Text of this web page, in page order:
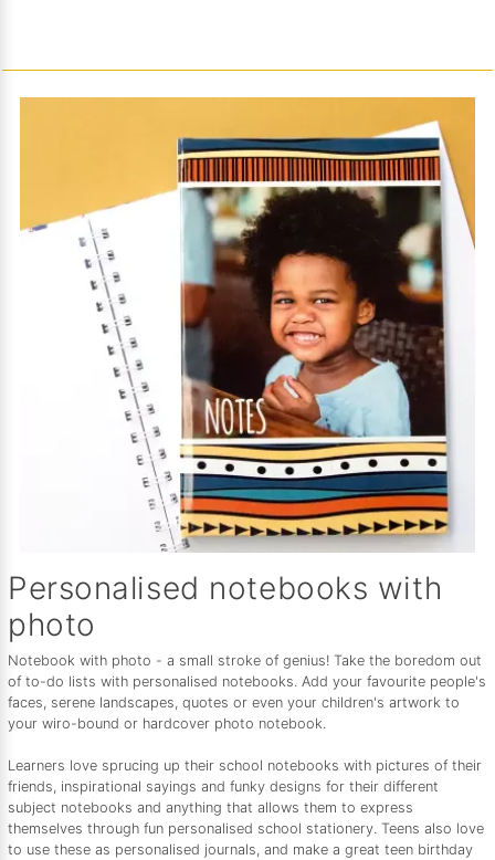
Personalised notebooks with
photo
Notebook with photo - a small stroke of genius! Take the boredom out
of to-do lists with personalised notebooks. Add your favourite people's
faces, serene landscapes, quotes or even your children's artwork to
your wiro-bound or hardcover photo notebook.
Learners love sprucing up their school notebooks with pictures of their
friends, inspirational sayings and funky designs for their different
subject notebooks and anything that allows them to express
themselves through fun personalised school stationery. Teens also love
to use these as personalised journals, and make a great teen birthday